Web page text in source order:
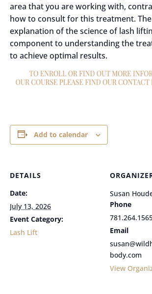
area that you are working with,
how to consult for this treatment.
explanation of the science of lash
component to understanding the
to achieve optimal results.
Add to calendar
DETAILS
Date:
July 13, 2026
Event Category:
Lash Lift
Susan
Phone
Email
body.com
View